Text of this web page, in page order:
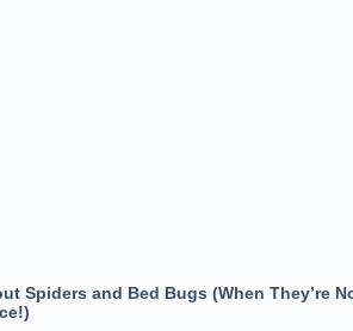
Spiders and Bed Bugs (When They’re